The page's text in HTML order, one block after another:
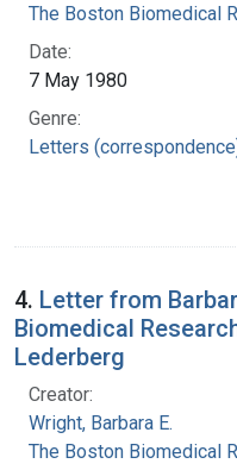
The Boston Biomedical
Date:
7 May 1980
Genre:
Letters
4. Letter from
Biomedical
Lederberg
Creator:
Wright, Barbara E.
The Boston Biomedical